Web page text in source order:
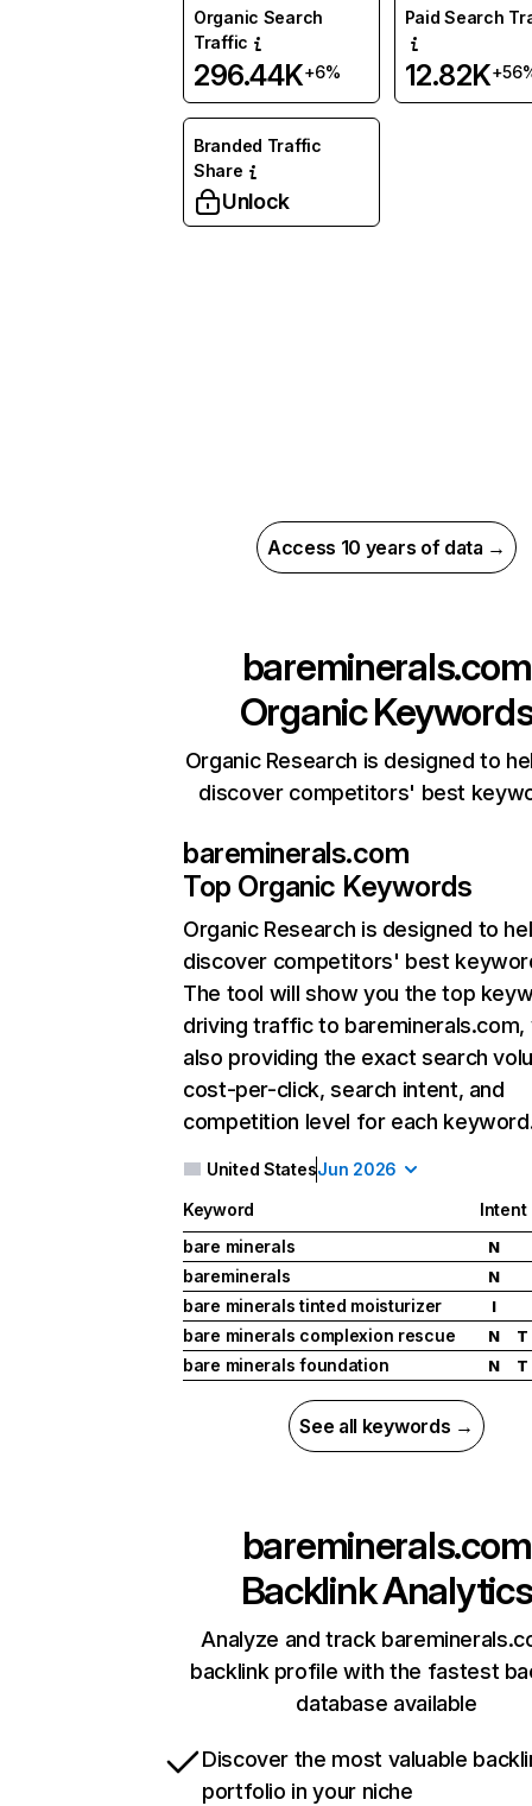
Organic Search
Traffic
296.44K+6%
Paid Search
12.82K
Branded Traffic
Share
Unlock
Access 10 years of data →
bareminerals.com
Organic
Organic Research is designed to
discover competitors' best
bareminerals.com
Top Organic Keywords
Organic Research is designed to
discover competitors' best
The tool will show you the top
driving traffic to bareminerals.com,
also providing the exact search
cost-per-click, search intent, and
competition level for each
United StatesJun 2026
Keyword
Intent
bare minerals
N
bareminerals N
bare minerals tinted moisturizer I
bare minerals complexion rescue N T
bare minerals foundation N T
See all keywords →
bareminerals.com
Backlink Analytics
Analyze and track
backlink profile with the fastest
database available
Discover the most valuable
portfolio in your niche